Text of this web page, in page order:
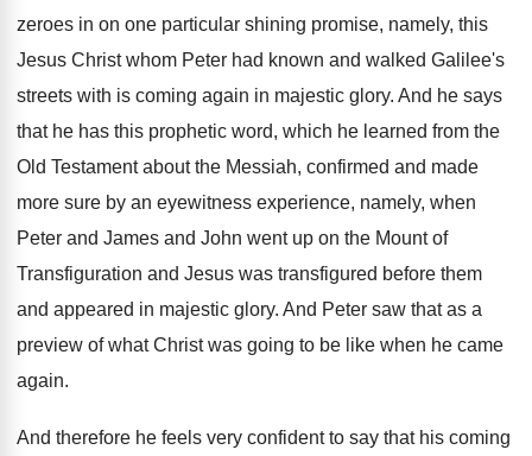
zeroes in on one particular shining promise, namely, this
Jesus Christ whom Peter had known and walked Galilee's
streets with is coming again in majestic glory. And he says
that he has this prophetic word, which he learned from the
Old Testament about the Messiah, confirmed and made
more sure by an eyewitness experience, namely, when
Peter and James and John went up on the Mount of
Transfiguration and Jesus was transfigured before them
and appeared in majestic glory. And Peter saw that as a
preview of what Christ was going to be like when he came
again.
And therefore he feels very confident to say that his coming